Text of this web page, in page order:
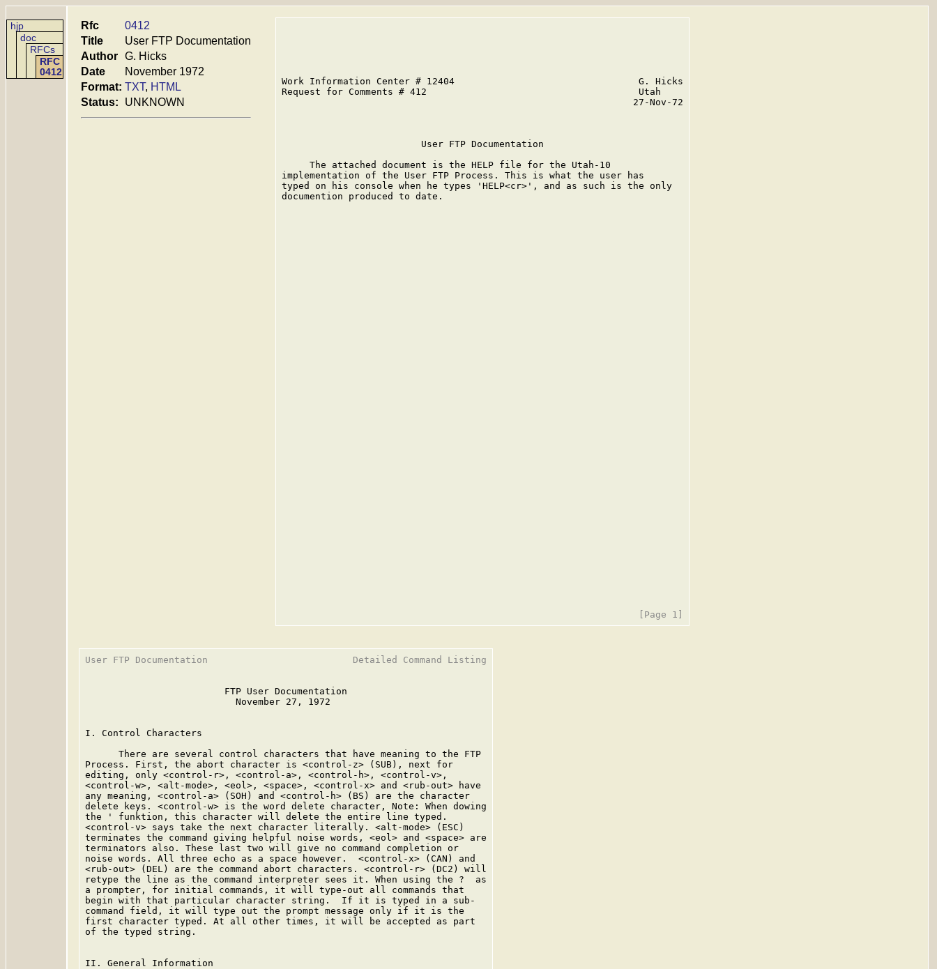
hjp
doc
RFCs
RFC
0412
Rfc
0412
Title
User FTP Documentation
Author G. Hicks
Date
November 1972
Format: TXT, HTML
Status:
UNKNOWN
Work Information Center # 12404                                 G. Hicks
Request for Comments # 412                                      Utah
                                                               27-Nov-72
                         User FTP Documentation
     The attached document is the HELP file for the Utah-10
implementation of the User FTP Process. This is what the user has
typed on his console when he types 'HELP<cr>', and as such is the only
documention produced to date.
User FTP Documentation                          Detailed Command Listing
                         FTP User Documentation
                           November 27, 1972
I. Control Characters
      There are several control characters that have meaning to the FTP
Process. First, the abort character is <control-z> (SUB), next for
editing, only <control-r>, <control-a>, <control-h>, <control-v>,
<control-w>, <alt-mode>, <eol>, <space>, <control-x> and <rub-out> have
any meaning, <control-a> (SOH) and <control-h> (BS) are the character
delete keys. <control-w> is the word delete character, Note: When dowing
the ' funktion, this character will delete the entire line typed.
<control-v> says take the next character literally. <alt-mode> (ESC)
terminates the command giving helpful noise words, <eol> and <space> are
terminators also. These last two will give no command completion or
noise words. All three echo as a space however.  <control-x> (CAN) and
<rub-out> (DEL) are the command abort characters. <control-r> (DC2) will
retype the line as the command interpreter sees it. When using the ?  as
a prompter, for initial commands, it will type-out all commands that
begin with that particular character string.  If it is typed in a sub-
command field, it will type out the prompt message only if it is the
first character typed. At all other times, it will be accepted as part
of the typed string.
II. General Information